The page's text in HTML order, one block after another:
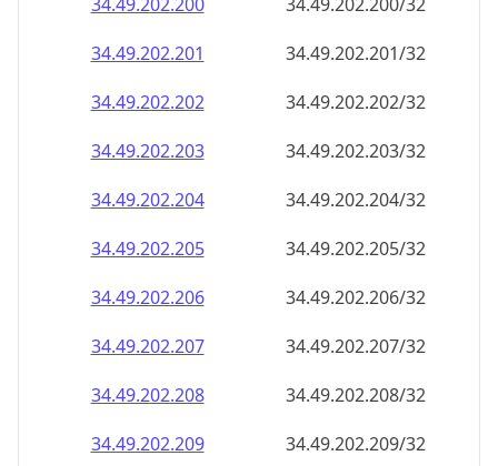
34.49.202.208
34.49.202.208/32
34.49.202.209
34.49.202.209/32
34.49.202.210
34.49.202.210/32
34.49.202.211
34.49.202.211/32
34.49.202.212
34.49.202.212/32
34.49.202.213
34.49.202.213/32
34.49.202.214
34.49.202.214/32
34.49.202.215
34.49.202.215/32
34.49.202.216
34.49.202.216/32
34.49.202.217
34.49.202.217/32